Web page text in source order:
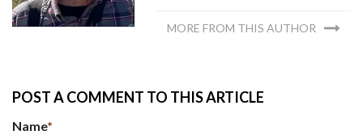
MORE FROM THIS AUTHOR
POST A COMMENT TO THIS ARTICLE
Name*